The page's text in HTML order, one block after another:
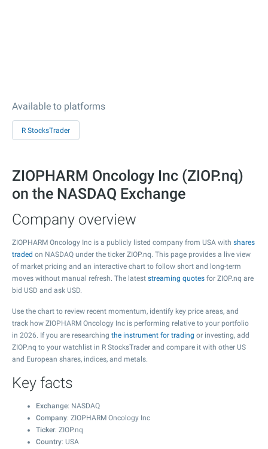
Available to platforms
R StocksTrader
ZIOPHARM Oncology Inc (ZIOP.nq)
on the NASDAQ Exchange
Company overview
ZIOPHARM Oncology Inc is a publicly listed company from USA with shares
traded on NASDAQ under the ticker ZIOP.nq. This page provides a live view
of market pricing and an interactive chart to follow short and long-term
moves without manual refresh. The latest streaming quotes for ZIOP.nq are
bid USD and ask USD.
Use the chart to review recent momentum, identify key price areas, and
track how ZIOPHARM Oncology Inc is performing relative to your portfolio
in 2026. If you are researching the instrument for trading or investing, add
ZIOP.nq to your watchlist in R StocksTrader and compare it with other US
and European shares, indices, and metals.
Key facts
Exchange: NASDAQ
Company: ZIOPHARM Oncology Inc
Ticker: ZIOP.nq
Country: USA